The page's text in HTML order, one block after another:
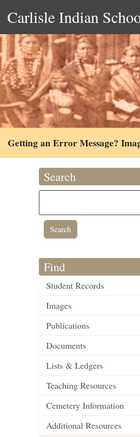
Carlisle Indian
Getting an Error Message?
Search
Find
Student Records
Images
Publications
Documents
Lists & Ledgers
Teaching Resources
Cemetery Information
Additional Resources